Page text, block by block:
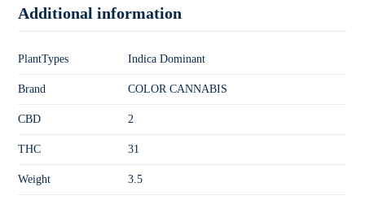
Additional information
PlantTypes Indica Dominant
Brand COLOR CANNABIS
CBD 2
THC 31
Weight 3.5